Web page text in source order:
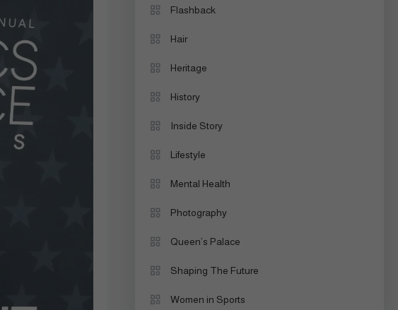
Flashback
Hair
Heritage
History
Inside Story
Lifestyle
Mental Health
Photography
Queen’s Palace
Shaping The Future
Women in Sports